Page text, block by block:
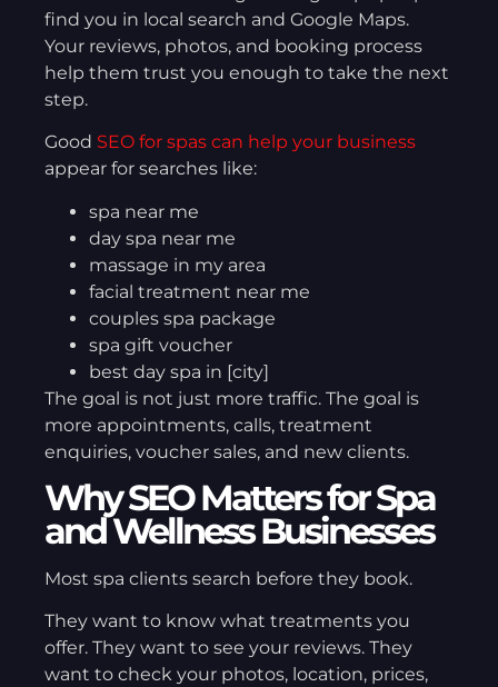
find you in local search and Google Maps.
Your reviews, photos, and booking process
help them trust you enough to take the next
step.
Good SEO for spas can help your business
appear for searches like:
spa near me
day spa near me
massage in my area
facial treatment near me
couples spa package
spa gift voucher
best day spa in [city]
The goal is not just more traffic. The goal is
more appointments, calls, treatment
enquiries, voucher sales, and new clients.
Why SEO Matters for Spa
and Wellness Businesses
Most spa clients search before they book.
They want to know what treatments you
offer. They want to see your reviews. They
want to check your photos, location, prices,